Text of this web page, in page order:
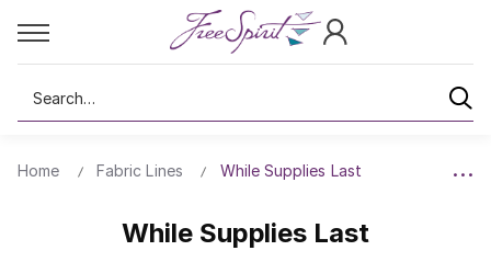
Search
Home Fabric Lines While Supplies Last
While Supplies Last